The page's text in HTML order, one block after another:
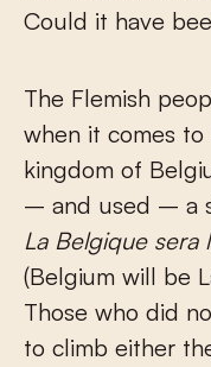
Could it have
The Flemish
when it comes
kingdom of
– and used – a
La Belgique sera
(Belgium will be
Those who did
to climb either